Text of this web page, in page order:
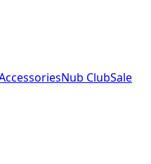
Nub ClubSale